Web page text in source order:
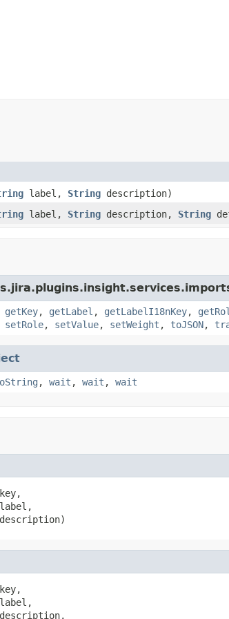
label, String description)
label, String description, String
getKey, getLabel , getLabelI18nKey,
setRole, setValue, setWeight , toJSON,
, wait , wait , wait
key,
label,
description)
key,
label,
description,